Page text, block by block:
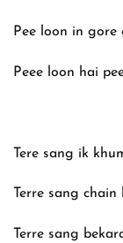
Pee loon in gore
Peee loon hai
Tere sang ik
Terre sang chain
Terre sang